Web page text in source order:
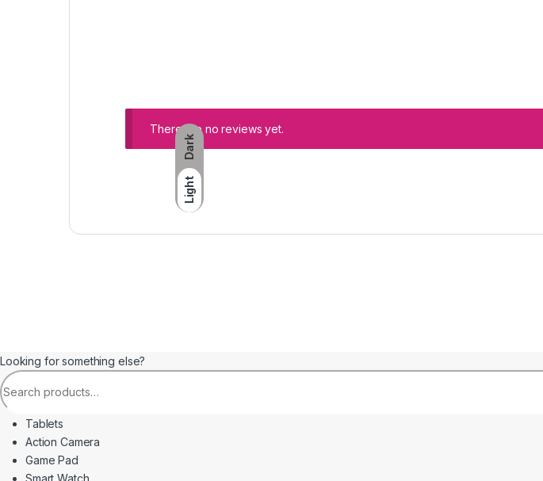
Dark
Light
There are no reviews yet.
Looking for something else?
Search for:
Tablets
Action Camera
Game Pad
Smart Watch